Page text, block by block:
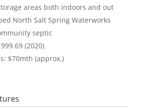
areas both indoors and out
North Salt Spring Waterworks
septic
(2020)
$70mth (approx.)